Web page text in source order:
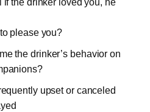
the drinker loved you, he
please you?
the drinker’s behavior on
upset or canceled